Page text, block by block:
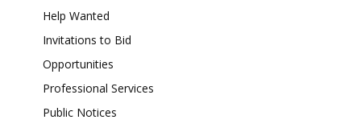
Help Wanted
Invitations to Bid
Opportunities
Professional Services
Public Notices